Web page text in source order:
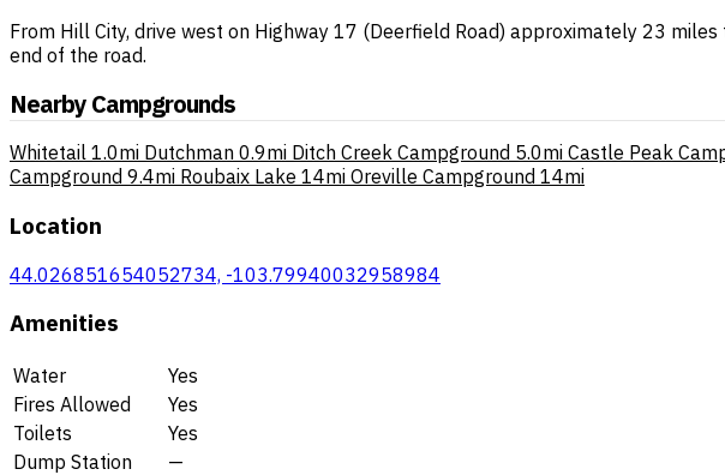
From Hill City, drive west on Highway 17 (Deerfield Road) approximately 23
end of the road.
Nearby Campgrounds
Whitetail 1.0mi Dutchman 0.9mi Ditch Creek Campground 5.0mi Castle Peak
Campground 9.4mi Roubaix Lake 14mi Oreville Campground 14mi
Location
44.026851654052734, -103.79940032958984
Amenities
Water
Yes
Fires Allowed
Yes
Toilets
Yes
Dump Station
—